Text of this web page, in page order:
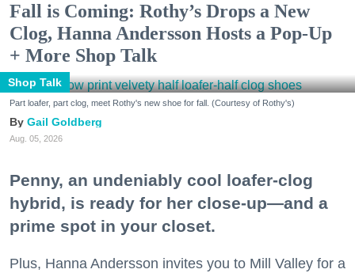
Fall is Coming: Rothy’s Drops a New
Clog, Hanna Andersson Hosts a Pop-Up
+ More Shop Talk
Shop Talk
Part loafer, part clog, meet Rothy's new shoe for fall. (Courtesy of Rothy's)
Gail Goldberg
Aug. 05, 2026
Penny, an undeniably cool loafer-clog
hybrid, is ready for her close-up—and a
prime spot in your closet.
Plus, Hanna Andersson invites you to Mill Valley for a